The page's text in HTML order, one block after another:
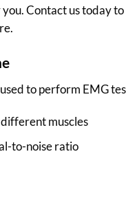
Contact us today
to perform EMG
muscles
to-noise ratio